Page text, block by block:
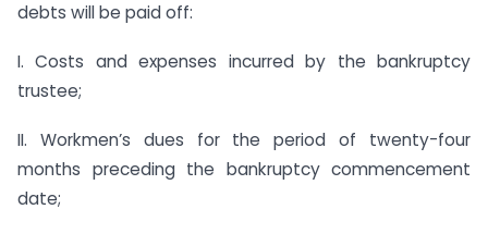
debts will be paid off:
I. Costs and expenses incurred by the bankruptcy
trustee;
II. Workmen’s dues for the period of twenty-four
months preceding the bankruptcy commencement
date;